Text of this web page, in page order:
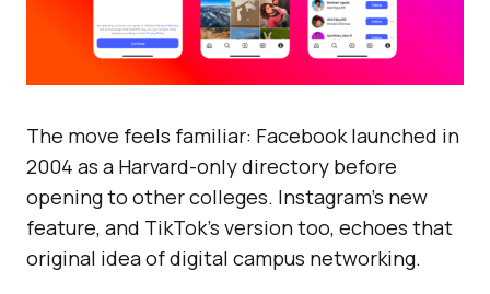
The move feels familiar: Facebook launched in
2004 as a Harvard-only directory before
opening to other colleges. Instagram’s new
feature, and TikTok’s version too, echoes that
original idea of digital campus networking.